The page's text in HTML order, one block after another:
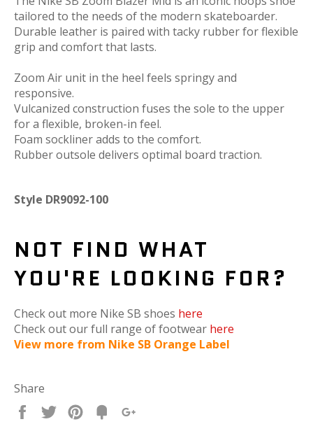
tailored to the needs of the modern skateboarder.
Durable leather is paired with tacky rubber for flexible
grip and comfort that lasts.
Zoom Air unit in the heel feels springy and
responsive.
Vulcanized construction fuses the sole to the upper
for a flexible, broken-in feel.
Foam sockliner adds to the comfort.
Rubber outsole delivers optimal board traction.
Style DR9092-100
NOT FIND WHAT
YOU'RE LOOKING FOR?
Check out more Nike SB shoes here
Check out our full range of footwear here
View more from Nike SB Orange Label
Share
Share
Tweet Pin
Fancy